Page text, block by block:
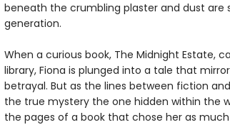
beneath the crumbling plaster and dust
generation.
When a curious book, The Midnight Estate,
library, Fiona is plunged into a tale that
betrayal. But as the lines between fiction
the true mystery the one hidden within the
the pages of a book that chose her as